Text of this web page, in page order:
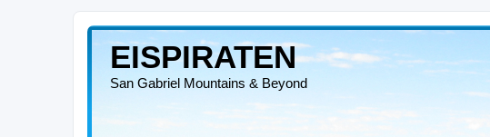
EISPIRATEN
San Gabriel Mountains & Beyond